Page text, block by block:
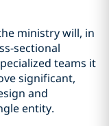
ministry will, in
sectional
teams it
significant,
and
entity.